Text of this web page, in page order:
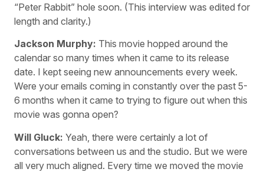
“Peter Rabbit” hole soon. (This interview was edited for
length and clarity.)
Jackson Murphy: This movie hopped around the
calendar so many times when it came to its release
date. I kept seeing new announcements every week.
Were your emails coming in constantly over the past 5-
6 months when it came to trying to figure out when this
movie was gonna open?
Will Gluck: Yeah, there were certainly a lot of
conversations between us and the studio. But we were
all very much aligned. Every time we moved the movie